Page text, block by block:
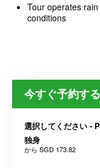
Tour operates
conditions
今すぐ予約する
選択してください -
独身
から SGD 173.82